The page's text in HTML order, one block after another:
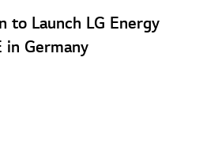
to Launch LG Energy
in Germany